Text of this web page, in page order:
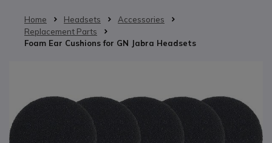
Home Headsets
Accessories
Replacement Parts
Foam Ear Cushions for GN Jabra Headsets